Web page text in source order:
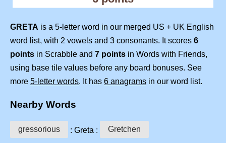
GRETA is a 5-letter word in our merged US + UK English
word list, with 2 vowels and 3 consonants. It scores 6
points in Scrabble and 7 points in Words with Friends,
using base tile values before any board bonuses. See
more 5-letter words. It has 6 anagrams in our word list.
Nearby Words
gressorious : Greta : Gretchen